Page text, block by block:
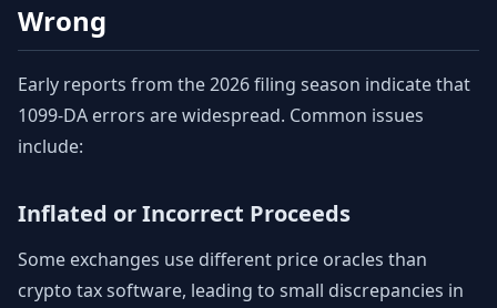
Wrong
Early reports from the 2026 filing season indicate that
1099-DA errors are widespread. Common issues
include:
Inflated or Incorrect Proceeds
Some exchanges use different price oracles than
crypto tax software, leading to small discrepancies in